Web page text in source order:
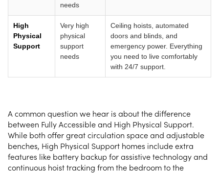
needs
High
Physical
Support
Very high
physical
support
needs
Ceiling hoists, automated
doors and blinds, and
emergency power. Everything
you need to live comfortably
with 24/7 support.
A common question we hear is about the difference
between Fully Accessible and High Physical Support.
While both offer great circulation space and adjustable
benches, High Physical Support homes include extra
features like battery backup for assistive technology and
continuous hoist tracking from the bedroom to the